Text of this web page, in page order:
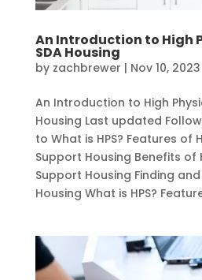
An Introduction to High
SDA Housing
by zachbrewer | Nov 10, 2023
An Introduction to High
Housing Last updated
to What is HPS? Features of
Support Housing Benefits of
Support Housing Finding and
Housing What is HPS?